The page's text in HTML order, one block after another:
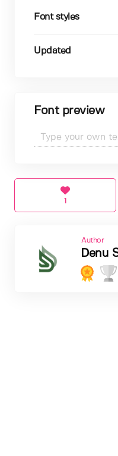
Font styles
Updated
Font preview
1
Author
Denu